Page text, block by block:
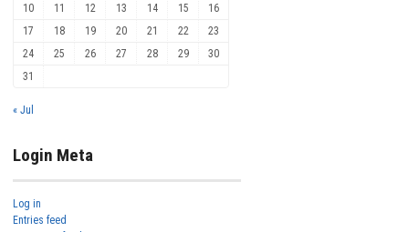
10
11 12 13 14 15
16
17
18 19 20 21 22
23
24
25 26 27 28 29
30
31
« Jul
Login Meta
Log in
Entries feed